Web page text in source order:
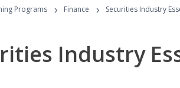
Programs › Finance › Securities Industry
Industry